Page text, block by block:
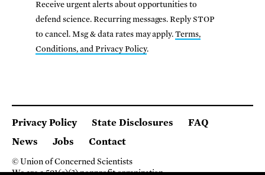
Receive urgent alerts about opportunities to
defend science. Recurring messages. Reply STOP
to cancel. Msg & data rates may apply.Terms,
Conditions, and Privacy Policy.
Privacy Policy State Disclosures
FAQ
News
Jobs Contact
© Union of Concerned Scientists
We are a 501(c)(3) nonprofit organization.